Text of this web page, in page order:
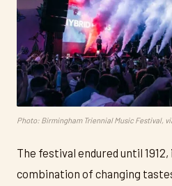
Photo: Birmingham Triennial Music Festival,
The festival endured until
combination of changing